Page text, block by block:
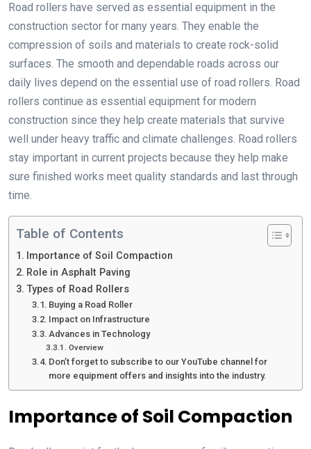
Road rollers have served as essential equipment in the
construction sector for many years. They enable the
compression of soils and materials to create rock-solid
surfaces. The smooth and dependable roads across our
daily lives depend on the essential use of road rollers. Road
rollers continue as essential equipment for modern
construction since they help create materials that survive
well under heavy traffic and climate challenges. Road rollers
stay important in current projects because they help make
sure finished works meet quality standards and last through
time.
Table of Contents
Importance of Soil Compaction
Role in Asphalt Paving
Types of Road Rollers
Buying a Road Roller
Impact on Infrastructure
Advances in Technology
Overview
Don’t forget to subscribe to our YouTube channel for
more equipment offers and insights into the industry.
Importance of Soil Compaction